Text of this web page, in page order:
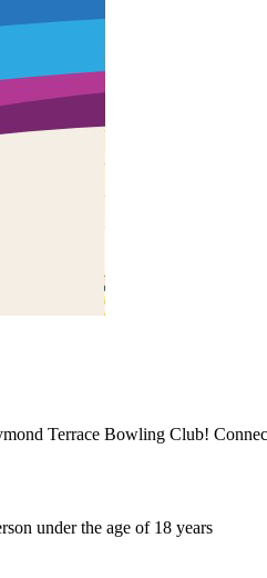
Terrace Bowling Club!
under the age of 18 years